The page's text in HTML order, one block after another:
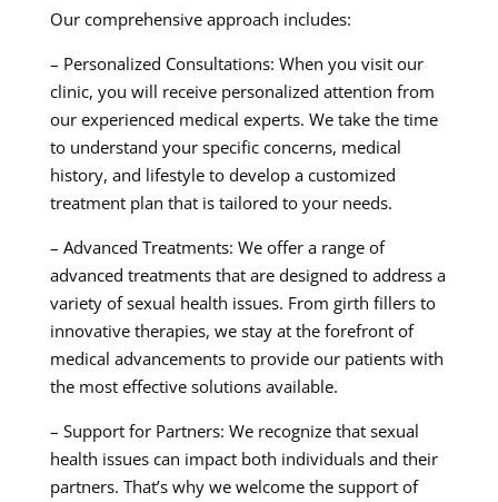
Our comprehensive approach includes:
– Personalized Consultations: When you visit our
clinic, you will receive personalized attention from
our experienced medical experts. We take the time
to understand your specific concerns, medical
history, and lifestyle to develop a customized
treatment plan that is tailored to your needs.
– Advanced Treatments: We offer a range of
advanced treatments that are designed to address a
variety of sexual health issues. From girth fillers to
innovative therapies, we stay at the forefront of
medical advancements to provide our patients with
the most effective solutions available.
– Support for Partners: We recognize that sexual
health issues can impact both individuals and their
partners. That’s why we welcome the support of